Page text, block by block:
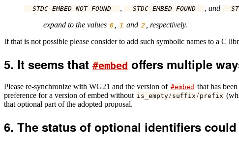
__STDC_EMBED_NOT_FOUND__ __STDC_EMBED_FOUND__ , and
expand to the values 0 1 and 2
, respectively.
If that is not possible please consider to add such symbolic names to a C
It seems that #embed offers multiple
Please re-synchronize with WG21 and the version of #embed that has
preference for a version of embed without is_empty/ suffix / prefix
that optional part of the adopted proposal.
The status of optional identifiers